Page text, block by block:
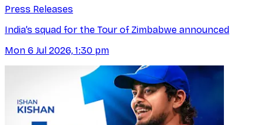
Press Releases
India’s squad for the Tour of Zimbabwe announced
Mon 6 Jul 2026, 1:30 pm